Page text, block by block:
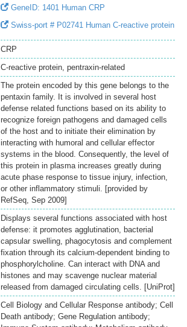
GeneID: 1401 Human CRP
Swiss-port # P02741 Human C-reactive protein
CRP
C-reactive protein, pentraxin-related
The protein encoded by this gene belongs to the
pentaxin family. It is involved in several host
defense related functions based on its ability to
recognize foreign pathogens and damaged cells
of the host and to initiate their elimination by
interacting with humoral and cellular effector
systems in the blood. Consequently, the level of
this protein in plasma increases greatly during
acute phase response to tissue injury, infection,
or other inflammatory stimuli. [provided by
RefSeq, Sep 2009]
Displays several functions associated with host
defense: it promotes agglutination, bacterial
capsular swelling, phagocytosis and complement
fixation through its calcium-dependent binding to
phosphorylcholine. Can interact with DNA and
histones and may scavenge nuclear material
released from damaged circulating cells. [UniProt]
Cell Biology and Cellular Response antibody; Cell
Death antibody; Gene Regulation antibody;